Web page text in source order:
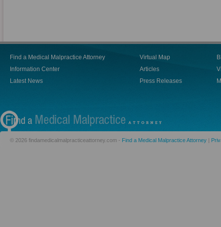
Find a Medical Malpractice Attorney
Information Center
Latest News
Virtual Map
Articles
Press Releases
© 2026 findamedicalmalpracticeattorney.com - Find a Medical Malpractice Attorney |